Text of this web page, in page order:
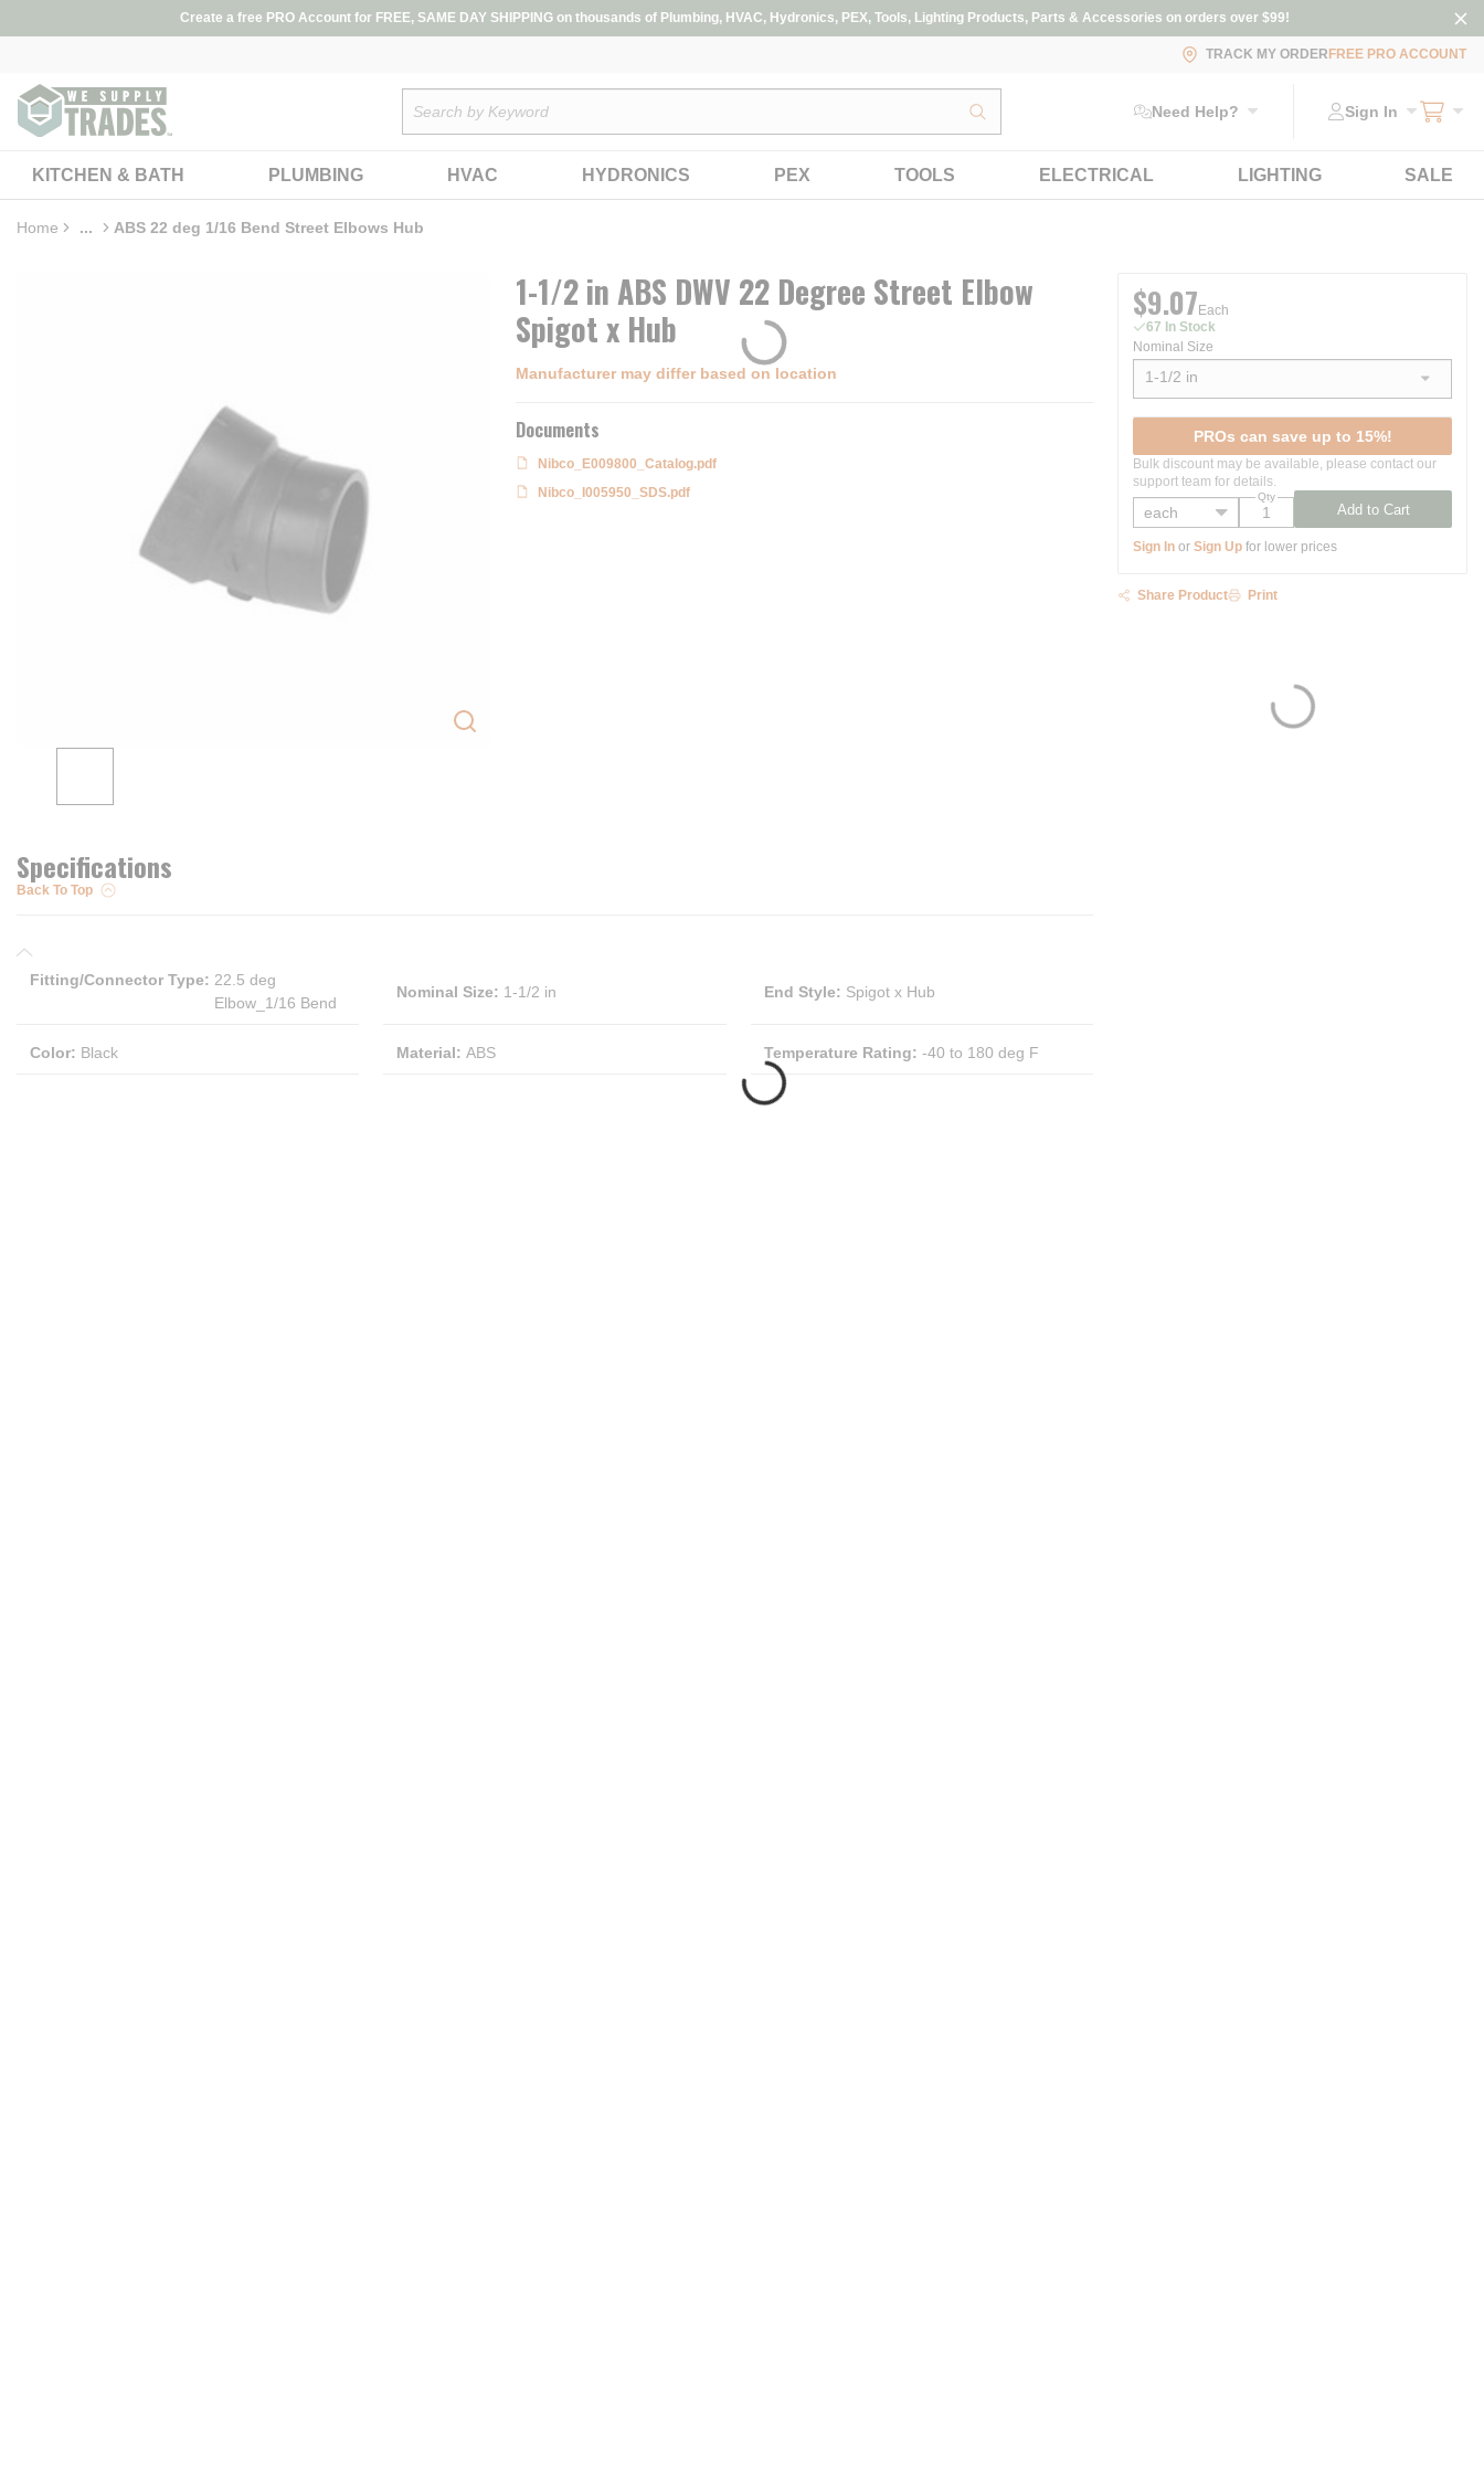
Skip to main contentCreate a free PRO Account for FREE, SAME DAY SHIPPING on thousands of Plumbing, HVAC, Hydronics, PEX, Tools, Lighting Products, Parts & Accessories on orders over $99!
TRACK MY ORDER FREE PRO ACCOUNT
submit search Need Help? Sign In
KITCHEN & BATH PLUMBING HVAC HYDRONICS PEX TOOLS ELECTRICAL LIGHTING SALE
Home ...
more info
ABS 22 deg 1/16 Bend Street Elbows Hub
1-1/2 in ABS DWV 22 Degree Street Elbow
Spigot x Hub
Manufacturer may differ based on location
Documents
Nibco_E009800_Catalog.pdf
Nibco_I005950_SDS.pdf
$9.07 Each
67 In Stock
Nominal Size
1-1/2 in
PROs can save up to 15%!
Bulk discount may be available, please contact our
support team for details.
Qty
Add to Cart
Sign In or Sign Up for lower prices
Share Product Print
Specifications
Back To Top
Fitting/Connector Type: 22.5 deg
Elbow_1/16 Bend
Nominal Size: 1-1/2 in End Style: Spigot x Hub
Color: Black Material:ABS Temperature Rating: -40 to 180 deg F